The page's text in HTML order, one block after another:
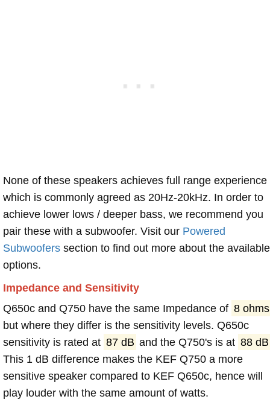
None of these speakers achieves full range experience
which is commonly agreed as 20Hz-20kHz. In order to
achieve lower lows / deeper bass, we recommend you
pair these with a subwoofer. Visit our Powered
Subwoofers section to find out more about the available
options.
Impedance and Sensitivity
Q650c and Q750 have the same Impedance of 8 ohms
but where they differ is the sensitivity levels. Q650c
sensitivity is rated at 87 dB and the Q750's is at 88 dB
This 1 dB difference makes the KEF Q750 a more
sensitive speaker compared to KEF Q650c, hence will
play louder with the same amount of watts.